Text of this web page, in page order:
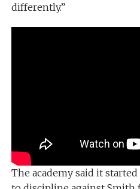
differently.”
The academy said it